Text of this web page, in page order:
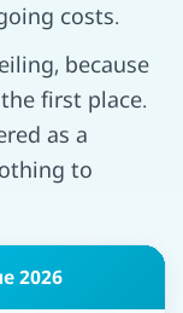
costs.
because
first place.
as a
to
2026